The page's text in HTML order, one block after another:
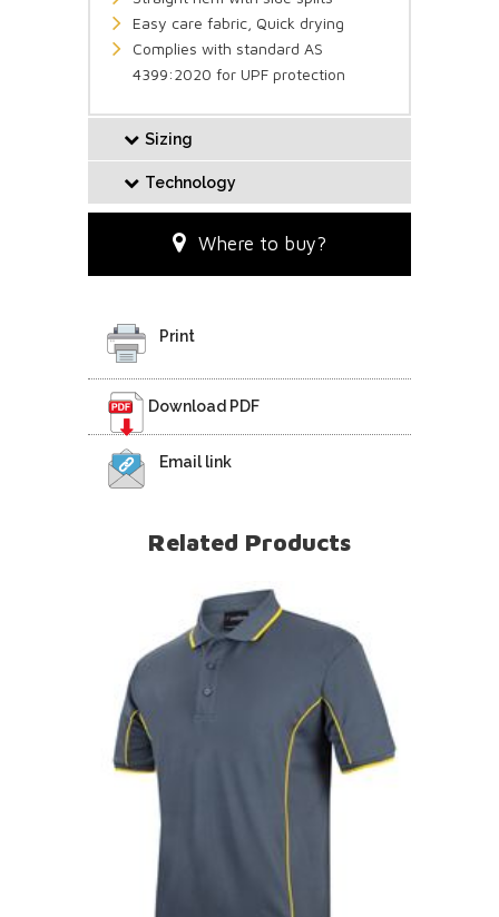
Easy care fabric, Quick drying
Complies with standard AS
4399:2020 for UPF protection
Sizing
Technology
Where to buy?
Print
Download PDF
Email link
Related Products